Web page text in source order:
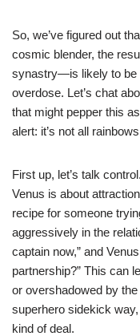
So, we’ve figured out
cosmic blender, the
synastry—is likely to be
overdose. Let’s chat
that might pepper this
alert: it’s not all
First up, let’s talk
Venus is about
recipe for someone
aggressively in the
captain now,” and
partnership?” This can
or overshadowed by
superhero sidekick
kind of deal.